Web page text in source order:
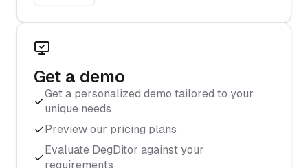
Get a demo
Get a personalized demo tailored to your
unique needs
Preview our pricing plans
Evaluate DegDitor against your
requirements